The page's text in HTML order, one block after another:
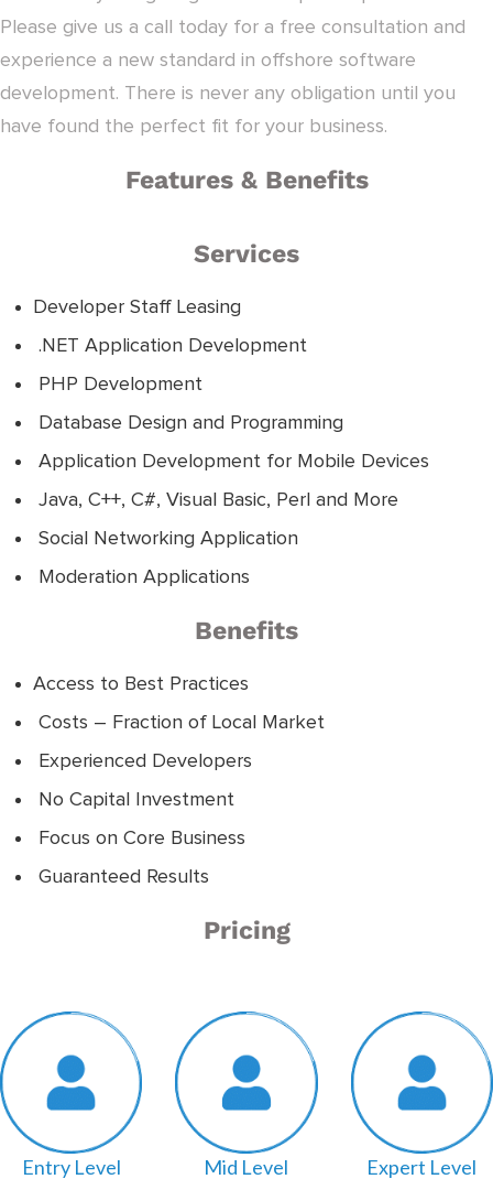
Please give us a call today for a free consultation and
experience a new standard in offshore software
development. There is never any obligation until you
have found the perfect fit for your business.
Features & Benefits
Services
Developer Staff Leasing
.NET Application Development
PHP Development
Database Design and Programming
Application Development for Mobile Devices
Java, C++, C#, Visual Basic, Perl and More
Social Networking Application
Moderation Applications
Benefits
Access to Best Practices
Costs – Fraction of Local Market
Experienced Developers
No Capital Investment
Focus on Core Business
Guaranteed Results
Pricing
Entry Level Mid Level Expert Level